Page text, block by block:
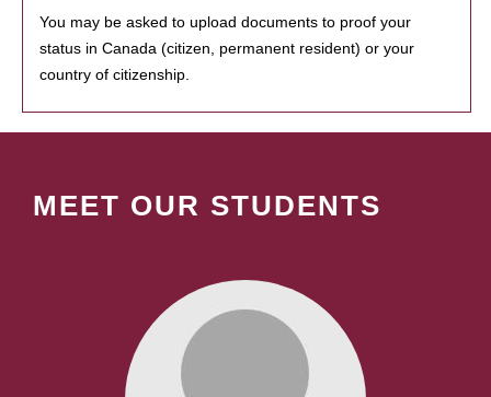
You may be asked to upload documents to proof your
status in Canada (citizen, permanent resident) or your
country of citizenship.
MEET OUR STUDENTS